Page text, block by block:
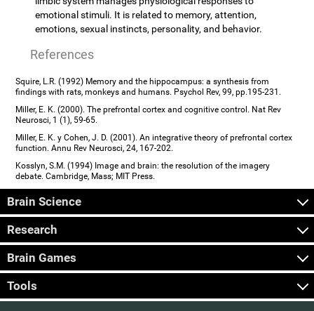
emotional stimuli. It is related to memory, attention,
emotions, sexual instincts, personality, and behavior.
References
Squire, L.R. (1992) Memory and the hippocampus: a synthesis from
findings with rats, monkeys and humans. Psychol Rev, 99, pp.195-231.
Miller, E. K. (2000). The prefrontal cortex and cognitive control. Nat Rev
Neurosci, 1 (1), 59-65.
Miller, E. K. y Cohen, J. D. (2001). An integrative theory of prefrontal cortex
function. Annu Rev Neurosci, 24, 167-202.
Kosslyn, S.M. (1994) Image and brain: the resolution of the imagery
debate. Cambridge, Mass; MIT Press.
Brain Science
Research
Brain Games
Tools